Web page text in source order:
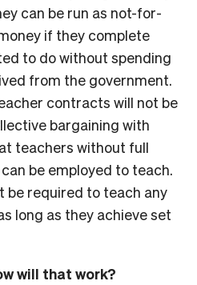
can be run as not-for-
if they complete
to do without spending
from the government.
contracts will not be
bargaining with
teachers without full
be employed to teach.
be required to teach any
long as they achieve set
will that work?